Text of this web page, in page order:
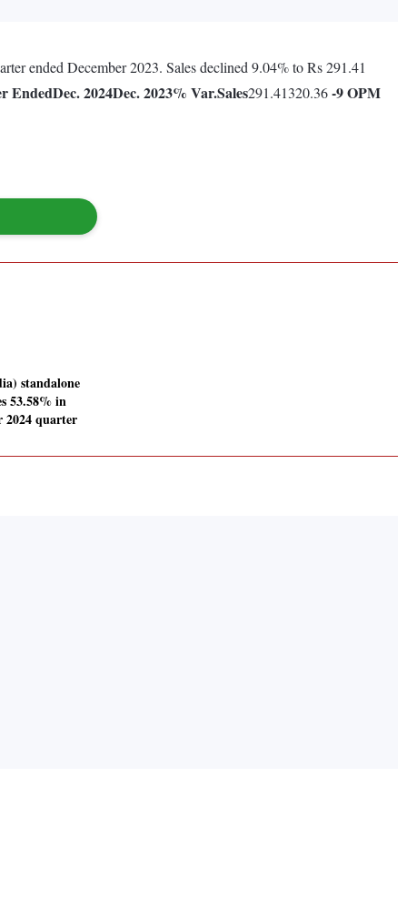
ended December 2023. Sales declined 9.04% to Rs 291.41
EndedDec. 2024Dec. 2023% Var.Sales291.41320.36-9OPM
standalone
53.58% in
2024 quarter